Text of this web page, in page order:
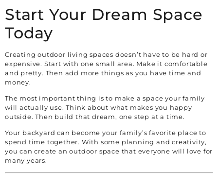
Start Your Dream Space
Today
Creating outdoor living spaces doesn’t have to be hard or
expensive. Start with one small area. Make it comfortable
and pretty. Then add more things as you have time and
money.
The most important thing is to make a space your family
will actually use. Think about what makes you happy
outside. Then build that dream, one step at a time.
Your backyard can become your family’s favorite place to
spend time together. With some planning and creativity,
you can create an outdoor space that everyone will love for
many years.